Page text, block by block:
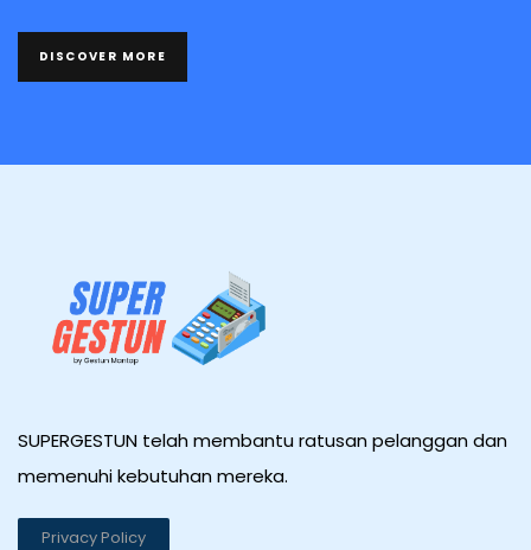
DISCOVER MORE
SUPERGESTUN telah membantu ratusan pelanggan dan
memenuhi kebutuhan mereka.
Privacy Policy